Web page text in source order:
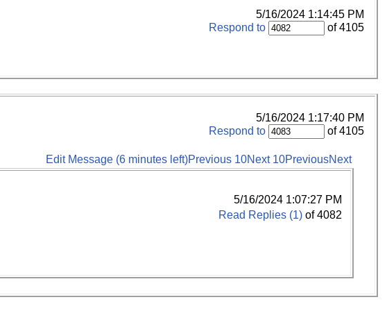
5/16/2024 1:14:45 PM
Respond to of 4105
5/16/2024 1:17:40 PM
Respond to of 4105
Edit Message (6 minutes left)Previous 10Next 10PreviousNext
5/16/2024 1:07:27 PM
Read Replies (1)of 4082